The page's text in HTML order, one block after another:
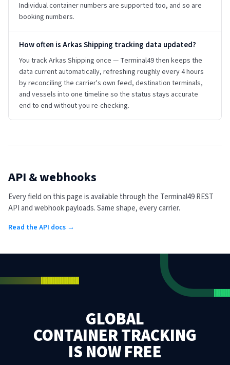
Individual container numbers are supported too, and so are
booking numbers.
How often is Arkas Shipping tracking data updated?
You track Arkas Shipping once — Terminal49 then keeps the
data current automatically, refreshing roughly every 4 hours
by reconciling the carrier's own feed, destination terminals,
and vessels into one timeline so the status stays accurate
end to end without you re-checking.
API & webhooks
Every field on this page is available through the Terminal49 REST
API and webhook payloads. Same shape, every carrier.
Read the API docs →
GLOBAL
CONTAINER TRACKING
IS NOW FREE